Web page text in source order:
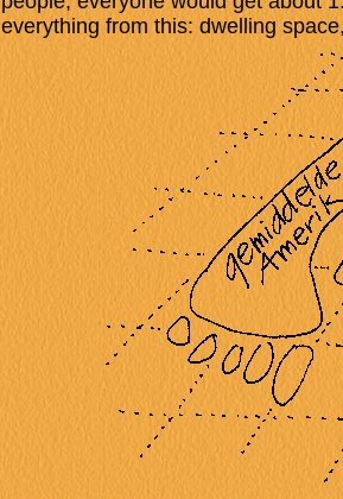
everything from this: dwelling